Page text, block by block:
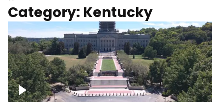
Category: Kentucky
Kentucky State Capitol, under
construction